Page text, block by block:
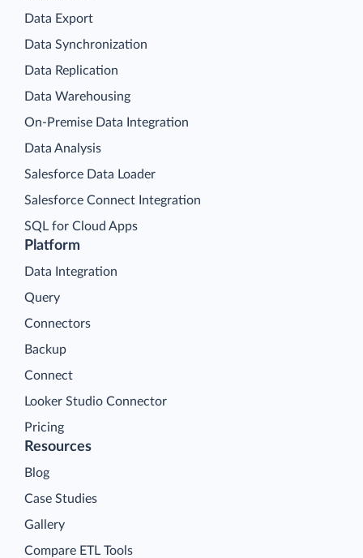
Platform
Data Integration
Query
Connectors
Backup
Connect
Looker Studio Connector
Pricing
Data Export
Data Synchronization
Data Replication
Data Warehousing
On-Premise Data Integration
Data Analysis
Salesforce Data Loader
Salesforce Connect Integration
SQL for Cloud Apps
Resources
Blog
Case Studies
Gallery
Compare ETL Tools